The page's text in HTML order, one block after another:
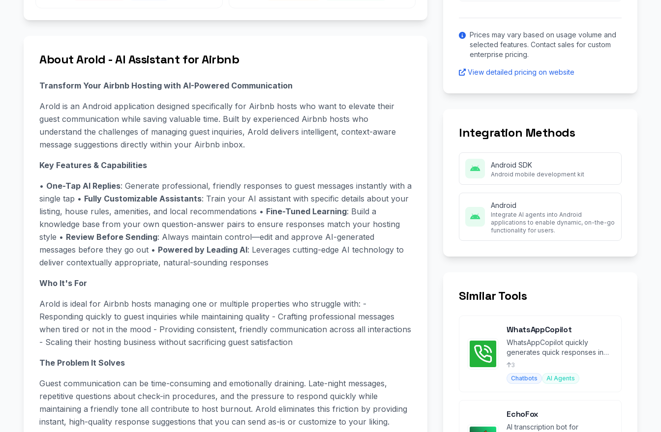
About Arold - AI Assistant for Airbnb
Transform Your Airbnb Hosting with AI-Powered Communication
Arold is an Android application designed specifically for Airbnb hosts who want to elevate their
guest communication while saving valuable time. Built by experienced Airbnb hosts who
understand the challenges of managing guest inquiries, Arold delivers intelligent, context-aware
message suggestions directly within your Airbnb inbox.
Key Features & Capabilities
• One-Tap AI Replies: Generate professional, friendly responses to guest messages instantly with a
single tap • Fully Customizable Assistants: Train your AI assistant with specific details about your
listing, house rules, amenities, and local recommendations • Fine-Tuned Learning: Build a
knowledge base from your own question-answer pairs to ensure responses match your hosting
style • Review Before Sending: Always maintain control—edit and approve AI-generated
messages before they go out • Powered by Leading AI: Leverages cutting-edge AI technology to
deliver contextually appropriate, natural-sounding responses
Who It's For
Arold is ideal for Airbnb hosts managing one or multiple properties who struggle with: -
Responding quickly to guest inquiries while maintaining quality - Crafting professional messages
when tired or not in the mood - Providing consistent, friendly communication across all interactions
- Scaling their hosting business without sacrificing guest satisfaction
The Problem It Solves
Guest communication can be time-consuming and emotionally draining. Late-night messages,
repetitive questions about check-in procedures, and the pressure to respond quickly while
maintaining a friendly tone all contribute to host burnout. Arold eliminates this friction by providing
instant, high-quality response suggestions that you can send as-is or customize to your liking.
Prices may vary based on usage volume and
selected features. Contact sales for custom
enterprise pricing.
View detailed pricing on website
Integration Methods
Android SDK
Android mobile development kit
Android
Integrate AI agents into Android
applications to enable dynamic, on-the-go
functionality for users.
Similar Tools
WhatsAppCopilot
WhatsAppCopilot quickly
generates quick responses in
group chats powered by
OpenAi GPT-4o-mini model.
3
Chatbots
AI Agents
EchoFox
AI transcription bot for